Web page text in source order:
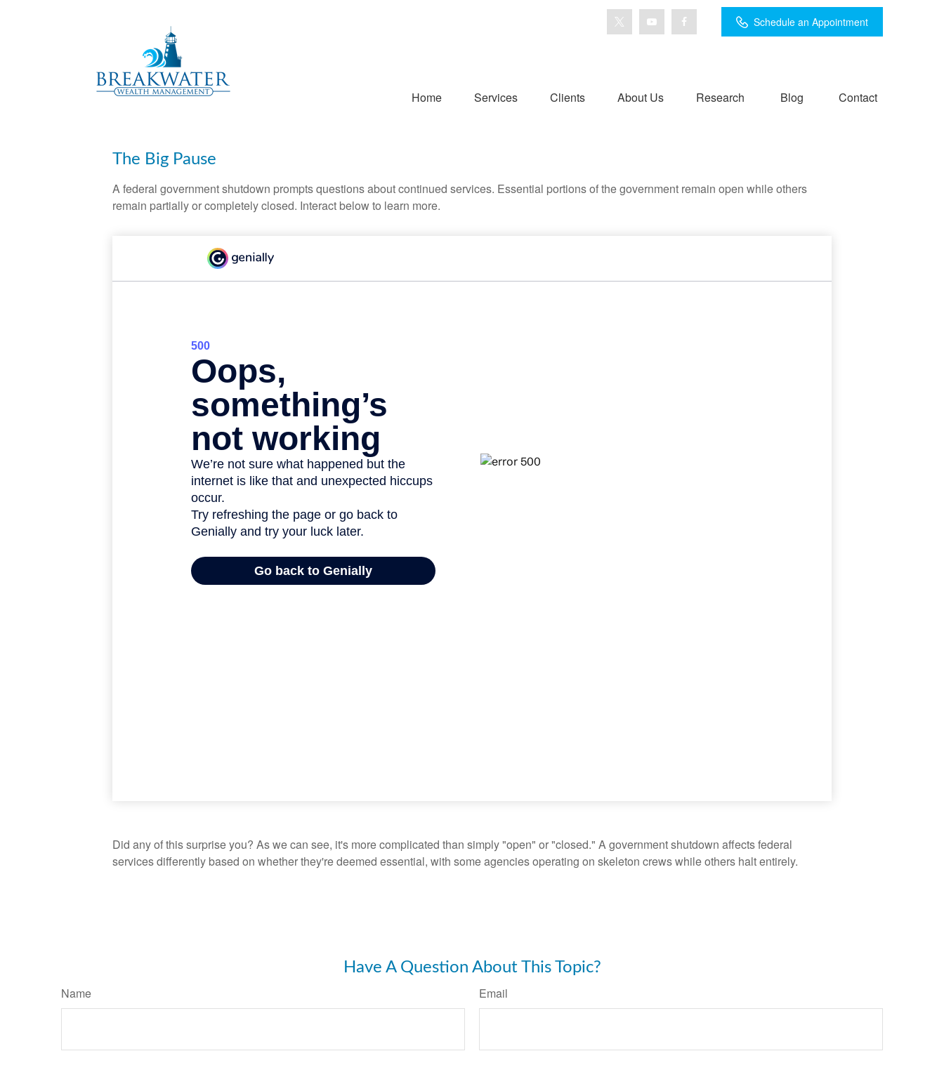
Schedule an Appointment
Home Services Clients About Us Research Blog Contact
The Big Pause
A federal government shutdown prompts questions about continued services. Essential portions of the government remain open while others
remain partially or completely closed. Interact below to learn more.
Did any of this surprise you? As we can see, it's more complicated than simply "open" or "closed." A government shutdown affects federal
services differently based on whether they're deemed essential, with some agencies operating on skeleton crews while others halt entirely.
Have A Question About This Topic?
Name Email